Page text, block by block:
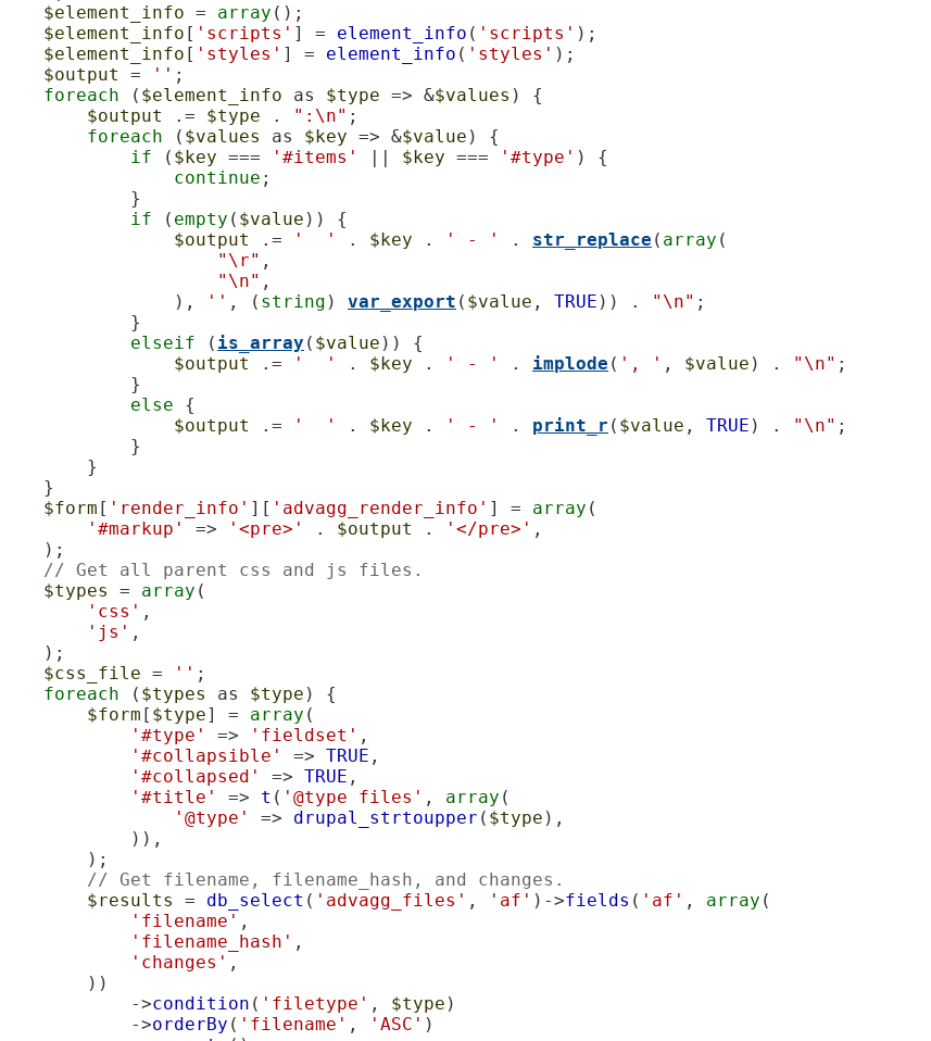
$element_info = array ();
$element_info [ 'scripts' ] = element_info ( 'scripts' );
$element_info [ 'styles' ] = element_info ( 'styles' );
$output
= '' ;
foreach ( $element_info as $type => &$values ) {
$output
.= $type . ":\n" ;
foreach ( $values as $key => &$value ) {
if ( $key === '#items' || $key === '#type' ) {
continue ;
if ( empty ( $value )) {
$output
.= '  ' . $key . ' - ' . str_replace ( array (
"\r" ,
"\n" ,
                ),
'' , ( string ) var_export ( $value , TRUE )) . "\n" ;
elseif ( is_array ( $value )) {
$output
.= '  ' . $key . ' - ' . implode ( ', ' , $value ) . "\n" ;
else {
$output
.= '  ' . $key . ' - ' . print_r ( $value , TRUE ) . "\n" ;
$form [ 'render_info' ][ 'advagg_render_info' ] = array (
'#markup'
=> '<pre>' . $output . '</pre>' ,
// Get all parent css and js files.
$types
= array (
'css' ,
'js' ,
$css_file = '' ;
foreach ( $types as $type ) {
$form [ $type] = array (
'#type'
=> 'fieldset' ,
'#collapsible'
=> TRUE ,
'#collapsed'
=> TRUE ,
'#title'
=> t ( '@type files' , array (
'@type'
=> drupal_strtoupper ( $type ),
// Get filename, filename_hash, and changes.
$results
= db_select ( 'advagg_files' , 'af' )->fields ( 'af' , array (
'filename' ,
'filename_hash' ,
'changes' ,
            ->
condition ( 'filetype' , $type )
            ->
orderBy ( 'filename' , 'ASC' )